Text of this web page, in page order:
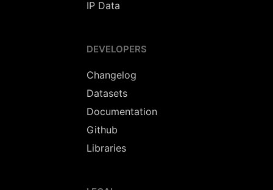
IP Data
DEVELOPERS
Changelog
Datasets
Documentation
Github
Libraries